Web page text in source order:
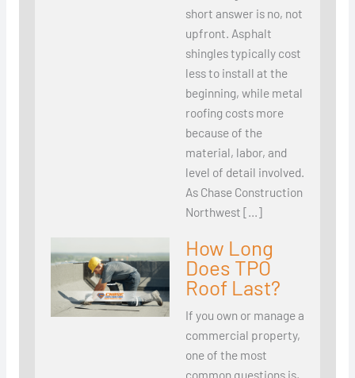
short answer is no, not
upfront. Asphalt
shingles typically cost
less to install at the
beginning, while metal
roofing costs more
because of the
material, labor, and
level of detail involved.
As Chase Construction
Northwest […]
How Long
Does TPO
Roof Last?
If you own or manage a
commercial property,
one of the most
common questions is,